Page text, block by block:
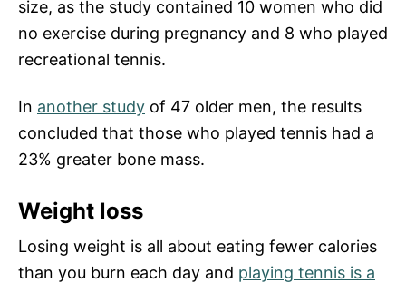
size, as the study contained 10 women who did
no exercise during pregnancy and 8 who played
recreational tennis.
In another study of 47 older men, the results
concluded that those who played tennis had a
23% greater bone mass.
Weight loss
Losing weight is all about eating fewer calories
than you burn each day and playing tennis is a